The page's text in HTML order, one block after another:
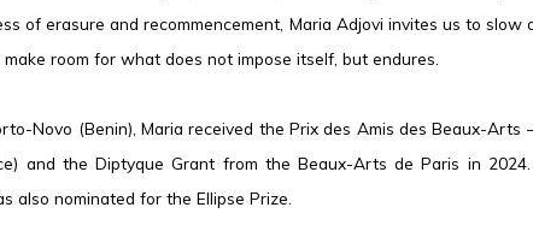
of erasure and recommencement, Maria Adjovi invites us to slow
room for what does not impose itself, but endures.
Novo (Benin), Maria received the Prix des Amis des Beaux-Arts
and the Diptyque Grant from the Beaux-Arts de Paris in
also nominated for the Ellipse Prize.